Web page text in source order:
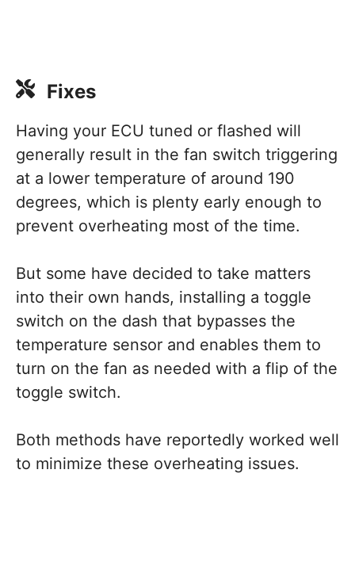
Fixes
Having your ECU tuned or flashed will
generally result in the fan switch triggering
at a lower temperature of around 190
degrees, which is plenty early enough to
prevent overheating most of the time.
But some have decided to take matters
into their own hands, installing a toggle
switch on the dash that bypasses the
temperature sensor and enables them to
turn on the fan as needed with a flip of the
toggle switch.
Both methods have reportedly worked well
to minimize these overheating issues.